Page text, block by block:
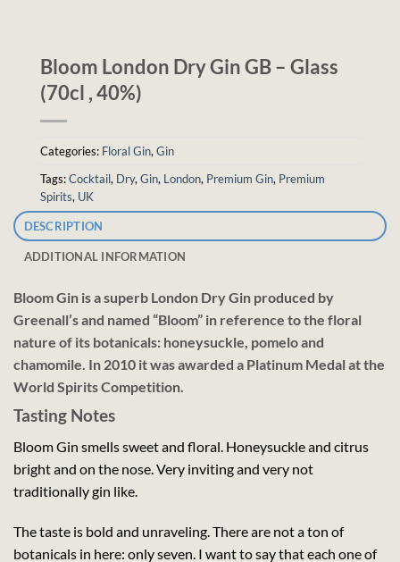
Bloom London Dry Gin GB – Glass
(70cl , 40%)
Categories: Floral Gin, Gin
Tags:Cocktail, Dry, Gin, London, Premium Gin, Premium
Spirits, UK
DESCRIPTION
ADDITIONAL INFORMATION
Bloom Gin is a superb London Dry Gin produced by
Greenall’s and named “Bloom” in reference to the floral
nature of its botanicals: honeysuckle, pomelo and
chamomile. In 2010 it was awarded a Platinum Medal at the
World Spirits Competition.
Tasting Notes
Bloom Gin smells sweet and floral. Honeysuckle and citrus
bright and on the nose. Very inviting and very not
traditionally gin like.
The taste is bold and unraveling. There are not a ton of
botanicals in here: only seven. I want to say that each one of